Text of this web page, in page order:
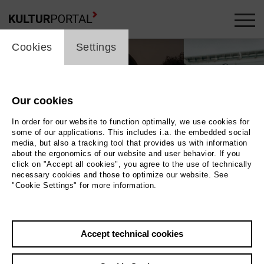
diaetri, Hyperlove, trigger t © Artist, Martha Herfort, ArtistPhoto diaetri,
Hyperlove, trigger t © Artist, Martha Herfort, Artist
cookie_layer
Cookies Settings
Our cookies
In order for our website to function optimally, we use cookies for
some of our applications. This includes i.a. the embedded social
media, but also a tracking tool that provides us with information
about the ergonomics of our website and user behavior. If you
click on "Accept all cookies", you agree to the use of technically
necessary cookies and those to optimize our website. See
"Cookie Settings" for more information.
Accept technical cookies